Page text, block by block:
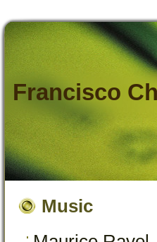
Francisco
Music